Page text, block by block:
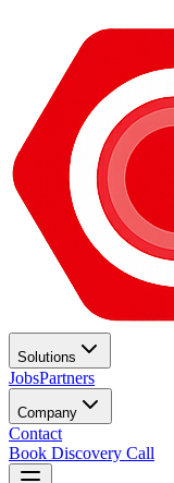
Solutions
JobsPartners
Company
Contact
Book Discovery Call